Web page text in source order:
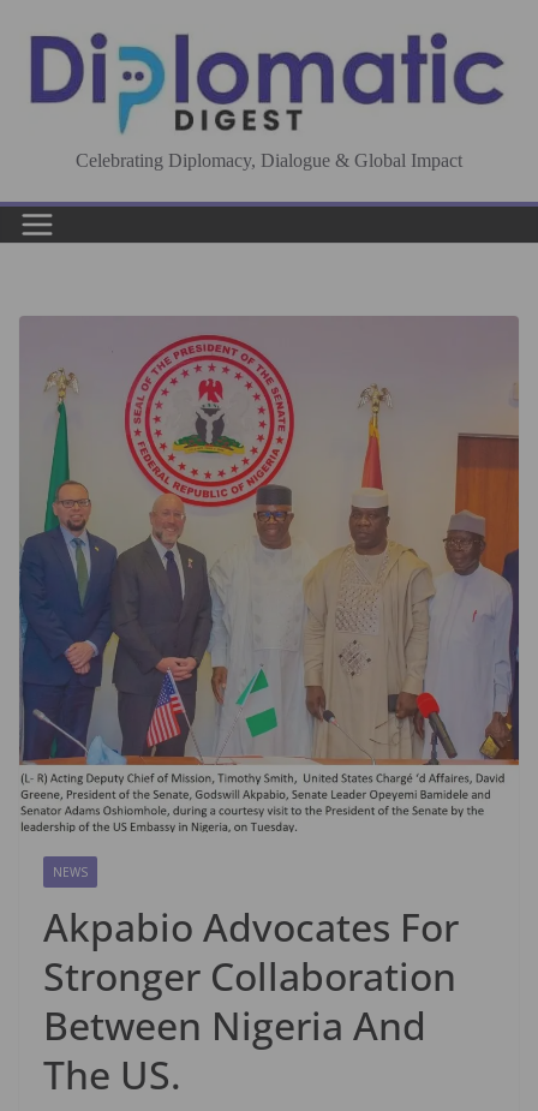
content
Celebrating Diplomacy, Dialogue & Global Impact
NEWS
Akpabio Advocates For
Stronger Collaboration
Between Nigeria And
The US.